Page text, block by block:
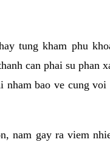
tung kham phu
can phai su phan
nham bao ve cung voi
nam gay ra viem